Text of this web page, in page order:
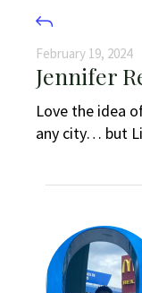
February 19, 2024
Jennifer
Love the idea
any city… but